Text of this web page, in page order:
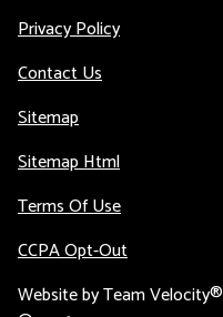
Privacy Policy
Contact Us
Sitemap
Sitemap Html
Terms Of Use
CCPA Opt-Out
Website byTeam Velocity®